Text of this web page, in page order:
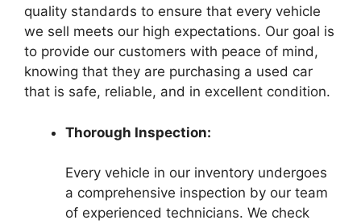
quality standards to ensure that every vehicle
we sell meets our high expectations. Our goal is
to provide our customers with peace of mind,
knowing that they are purchasing a used car
that is safe, reliable, and in excellent condition.
Thorough Inspection:
Every vehicle in our inventory undergoes
a comprehensive inspection by our team
of experienced technicians. We check